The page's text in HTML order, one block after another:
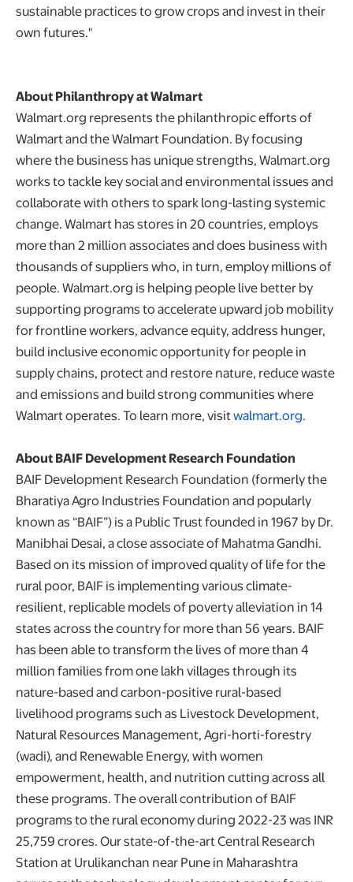
sustainable practices to grow crops and invest in their
own futures."
About Philanthropy at Walmart
Walmart.org represents the philanthropic efforts of
Walmart and the Walmart Foundation. By focusing
where the business has unique strengths, Walmart.org
works to tackle key social and environmental issues and
collaborate with others to spark long-lasting systemic
change. Walmart has stores in 20 countries, employs
more than 2 million associates and does business with
thousands of suppliers who, in turn, employ millions of
people. Walmart.org is helping people live better by
supporting programs to accelerate upward job mobility
for frontline workers, advance equity, address hunger,
build inclusive economic opportunity for people in
supply chains, protect and restore nature, reduce waste
and emissions and build strong communities where
Walmart operates. To learn more, visitwalmart.org.
About BAIF Development Research Foundation
BAIF Development Research Foundation (formerly the
Bharatiya Agro Industries Foundation and popularly
known as “BAIF”) is a Public Trust founded in 1967 by Dr.
Manibhai Desai, a close associate of Mahatma Gandhi.
Based on its mission of improved quality of life for the
rural poor, BAIF is implementing various climate-
resilient, replicable models of poverty alleviation in 14
states across the country for more than 56 years. BAIF
has been able to transform the lives of more than 4
million families from one lakh villages through its
nature-based and carbon-positive rural-based
livelihood programs such as Livestock Development,
Natural Resources Management, Agri-horti-forestry
(wadi), and Renewable Energy, with women
empowerment, health, and nutrition cutting across all
these programs. The overall contribution of BAIF
programs to the rural economy during 2022-23 was INR
25,759 crores. Our state-of-the-art Central Research
Station at Urulikanchan near Pune in Maharashtra